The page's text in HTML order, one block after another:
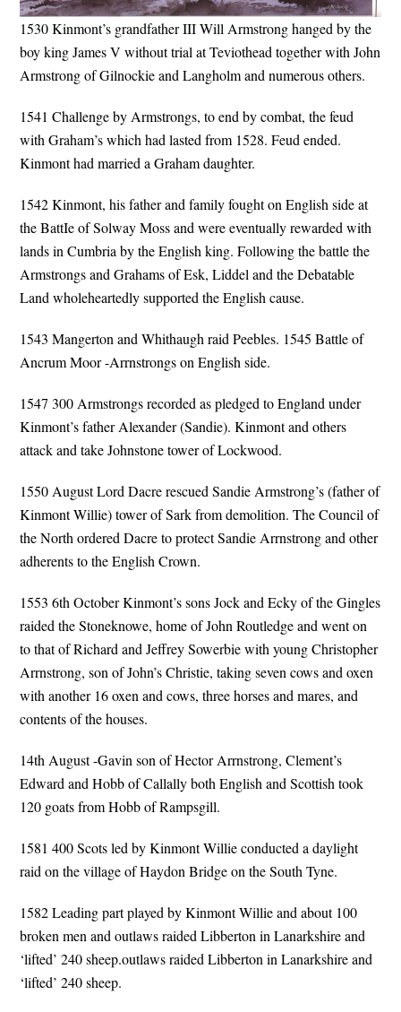
1530 Kinmont’s grandfather III Will Armstrong hanged by the
boy king James V without trial at Teviothead together with John
Armstrong of Gilnockie and Langholm and numerous others.
1541 Challenge by Armstrongs, to end by combat, the feud
with Graham’s which had lasted from 1528. Feud ended.
Kinmont had married a Graham daughter.
1542 Kinmont, his father and family fought on English side at
the BattIe of Solway Moss and were eventually rewarded with
lands in Cumbria by the English king. Following the battle the
Armstrongs and Grahams of Esk, Liddel and the Debatable
Land wholeheartedly supported the English cause.
1543 Mangerton and Whithaugh raid Peebles. 1545 Battle of
Ancrum Moor -Arrnstrongs on English side.
1547 300 Armstrongs recorded as pledged to England under
Kinmont’s father Alexander (Sandie). Kinmont and others
attack and take Johnstone tower of Lockwood.
1550 August Lord Dacre rescued Sandie Armstrong’s (father of
Kinmont Willie) tower of Sark from demolition. The Council of
the North ordered Dacre to protect Sandie Arrnstrong and other
adherents to the English Crown.
1553 6th October Kinmont’s sons Jock and Ecky of the Gingles
raided the Stoneknowe, home of John Routledge and went on
to that of Richard and Jeffrey Sowerbie with young Christopher
Arrnstrong, son of John’s Christie, taking seven cows and oxen
with another 16 oxen and cows, three horses and mares, and
contents of the houses.
14th August -Gavin son of Hector Arrnstrong, Clement’s
Edward and Hobb of Callally both English and Scottish took
120 goats from Hobb of Rampsgill.
1581 400 Scots led by Kinmont Willie conducted a daylight
raid on the village of Haydon Bridge on the South Tyne.
1582 Leading part played by Kinmont Willie and about 100
broken men and outlaws raided Libberton in Lanarkshire and
‘lifted’ 240 sheep.outlaws raided Libberton in Lanarkshire and
‘lifted’ 240 sheep.